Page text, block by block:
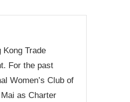
Trade
For the past
Women’s Club of
as Charter